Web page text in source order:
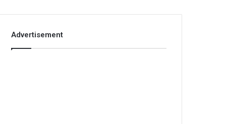
Advertisement